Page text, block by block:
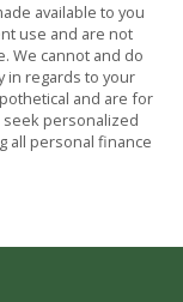
available to you
use and are not
We cannot and do
in regards to your
and are for
personalized
all personal finance